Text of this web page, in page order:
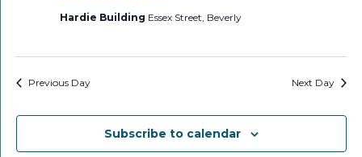
Hardie Building Essex Street, Beverly
Previous Day Next Day
Subscribe to calendar